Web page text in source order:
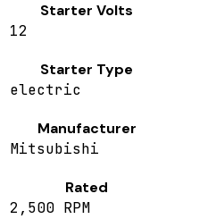
Starter Volts
12
Starter Type
electric
Manufacturer
Mitsubishi
Rated
2,500 RPM